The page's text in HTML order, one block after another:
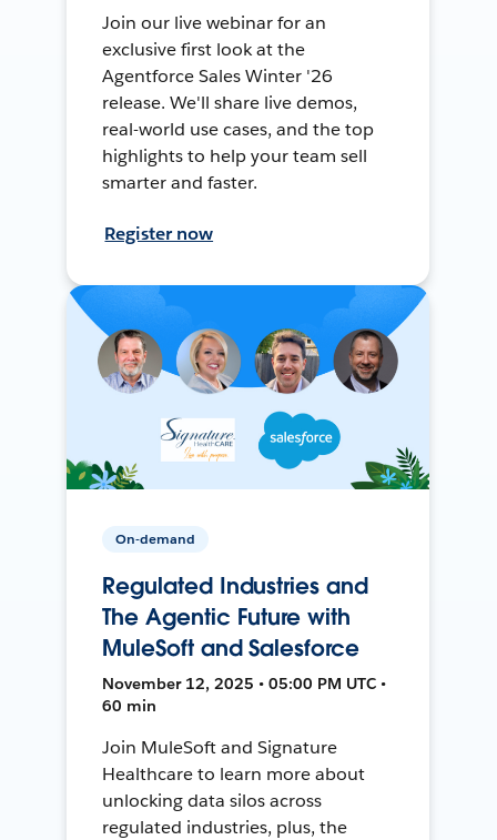
Join our live webinar for an
exclusive first look at the
Agentforce Sales Winter '26
release. We'll share live demos,
real-world use cases, and the top
highlights to help your team sell
smarter and faster.
Register now
On-demand
Regulated Industries and
The Agentic Future with
MuleSoft and Salesforce
November 12, 2025 • 05:00 PM UTC •
60 min
Join MuleSoft and Signature
Healthcare to learn more about
unlocking data silos across
regulated industries, plus, the